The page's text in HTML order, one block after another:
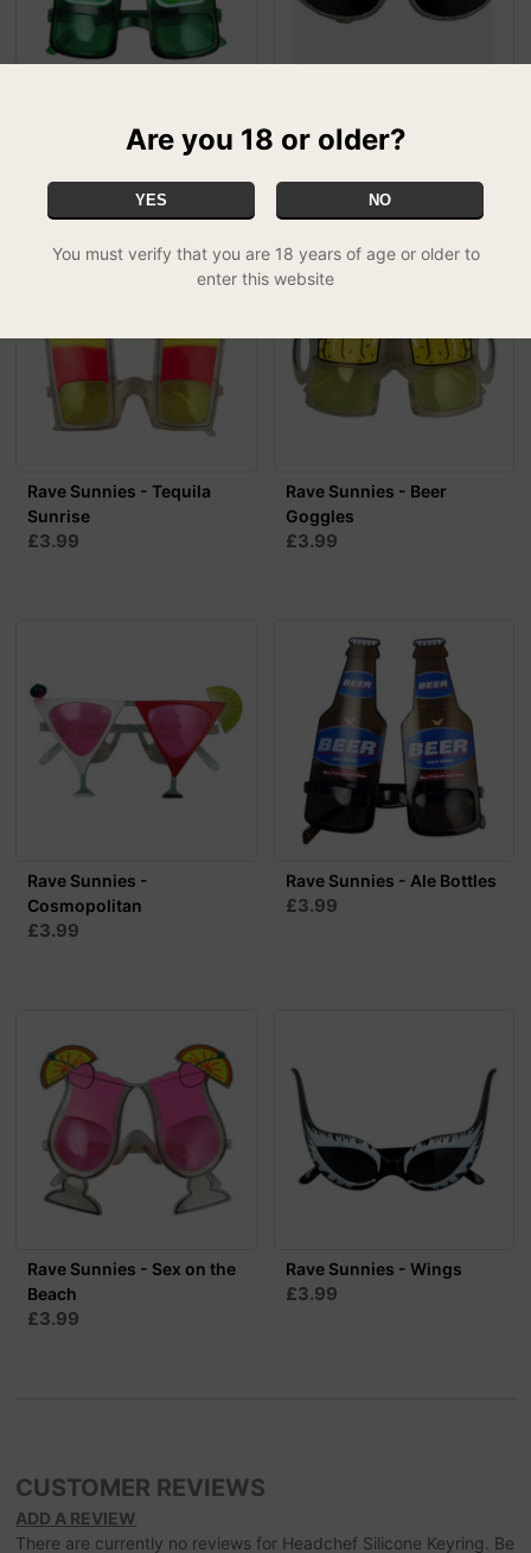
£3.99
Rave Sunnies - Tequila
Sunrise
£3.99
Rave Sunnies - Beer
Goggles
£3.99
Rave Sunnies -
Cosmopolitan
£3.99
Rave Sunnies - Ale Bottles
£3.99
Rave Sunnies - Sex on the
Beach
£3.99
Rave Sunnies - Wings
£3.99
CUSTOMER REVIEWS
ADD A REVIEW
There are currently no reviews for Headchef Silicone Keyring. Be
Are you 18 or older?
YES NO
You must verify that you are 18 years of age or older to
enter this website